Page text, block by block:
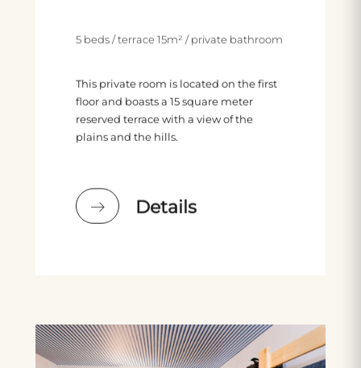
5 beds / terrace 15m² / private bathroom
This private room is located on the first
floor and boasts a 15 square meter
reserved terrace with a view of the
plains and the hills.
Details